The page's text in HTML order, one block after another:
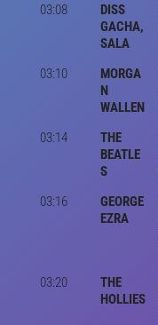
03:08
DISS
GACHA,
SALA
03:10
MORGA
N
WALLEN
03:14
THE
BEATLE
S
03:16
GEORGE
EZRA
03:20
THE
HOLLIES